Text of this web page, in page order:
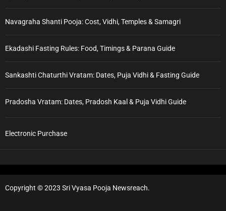
Navagraha Shanti Pooja: Cost, Vidhi, Temples & Samagri
Ekadashi Fasting Rules: Food, Timings & Parana Guide
Sankashti Chaturthi Vratam: Dates, Puja Vidhi & Fasting Guide
Pradosha Vratam: Dates, Pradosh Kaal & Puja Vidhi Guide
Electronic Purchase
Copyright © 2023 Sri Vyasa Pooja Newsreach.